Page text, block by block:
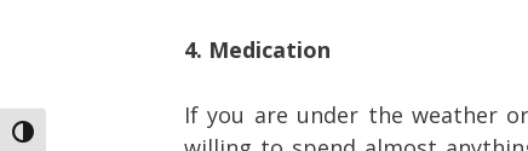
Toggle High Contrast
4. Medication
If you are under the weather